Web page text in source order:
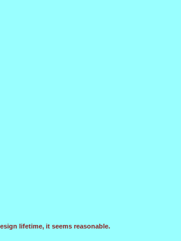
lifetime, it seems reasonable.